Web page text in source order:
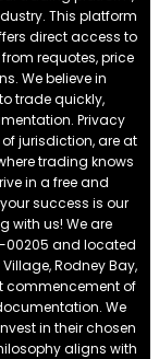
This platform
direct access to
requotes, price
We believe in
trade quickly,
Privacy
jurisdiction, are at
trading knows
in a free and
success is our
with us! We are
00205 and located
Rodney Bay,
commencement of
We
in their chosen
aligns with